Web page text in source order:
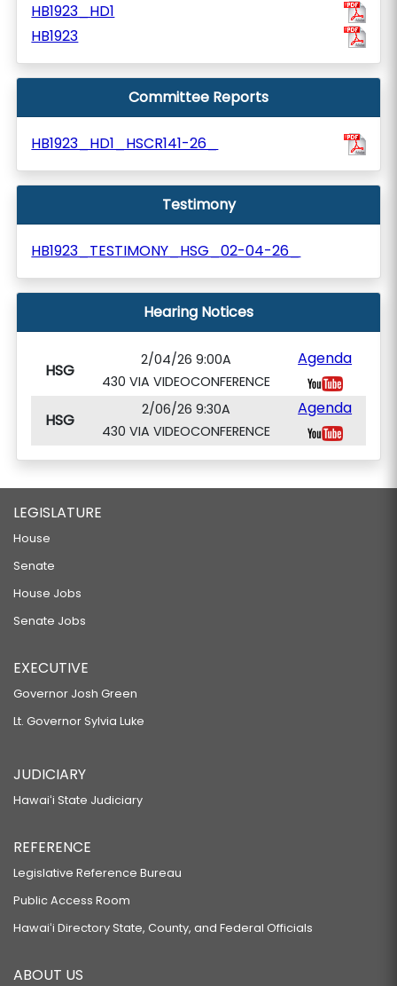
HB1923_HD1
HB1923
Committee Reports
HB1923_HD1_HSCR141-26_
Testimony
HB1923_TESTIMONY_HSG_02-04-26_
Hearing Notices
HSG
2/04/26 9:00A
430 VIA VIDEOCONFERENCE
Agenda
HSG
2/06/26 9:30A
430 VIA VIDEOCONFERENCE
Agenda
LEGISLATURE
House
Senate
House Jobs
Senate Jobs
EXECUTIVE
Governor Josh Green
Lt. Governor Sylvia Luke
JUDICIARY
Hawaiʻi State Judiciary
REFERENCE
Legislative Reference Bureau
Public Access Room
Hawaiʻi Directory State, County, and Federal Officials
ABOUT US